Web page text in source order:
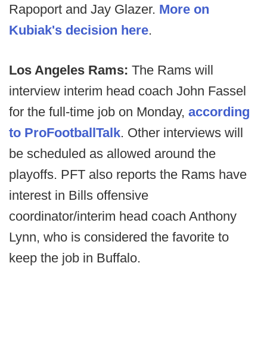
Rapoport and Jay Glazer. More on
Kubiak's decision here.
Los Angeles Rams: The Rams will
interview interim head coach John Fassel
for the full-time job on Monday, according
to ProFootballTalk. Other interviews will
be scheduled as allowed around the
playoffs. PFT also reports the Rams have
interest in Bills offensive
coordinator/interim head coach Anthony
Lynn, who is considered the favorite to
keep the job in Buffalo.